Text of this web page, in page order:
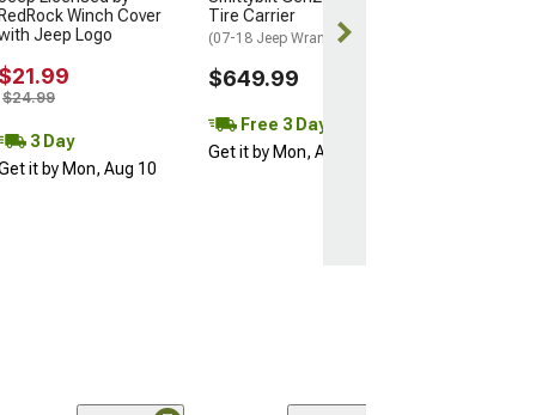
RedRock Winch Cover
Jeep Logo
$21.99
$24.99
3 Day
it by Mon, Aug 10
Tire Carrier
(07-18 Jeep Wrangler JK)
$649.99
Free 3 Day
Get it by Mon, Aug 10